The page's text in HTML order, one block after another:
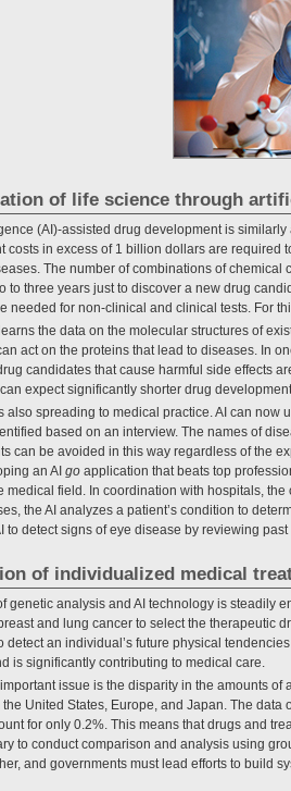
of life science through
(AI)-assisted drug development is
costs in excess of 1 billion dollars are required
The number of combinations of
to three years just to discover a new drug
needed for non-clinical and clinical tests. For
the data on the molecular structures of
act on the proteins that lead to diseases. In
candidates that cause harmful side effects
expect significantly shorter drug
also spreading to medical practice. AI can
based on an interview. The names of
can be avoided in this way regardless of the
an AI go application that beats top
medical field. In coordination with hospitals,
the AI analyzes a patient’s condition to
to detect signs of eye disease by reviewing
of individualized medical
genetic analysis and AI technology is steadily
and lung cancer to select the therapeutic
detect an individual’s future physical
is significantly contributing to medical care.
issue is the disparity in the amounts
United States, Europe, and Japan. The
for only 0.2%. This means that drugs and
to conduct comparison and analysis using
and governments must lead efforts to build